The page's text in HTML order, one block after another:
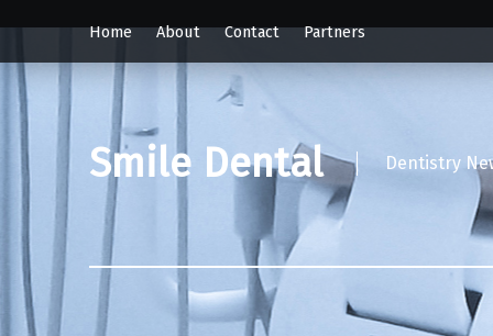
Home About Contact Partners
Smile Dental Dentistry